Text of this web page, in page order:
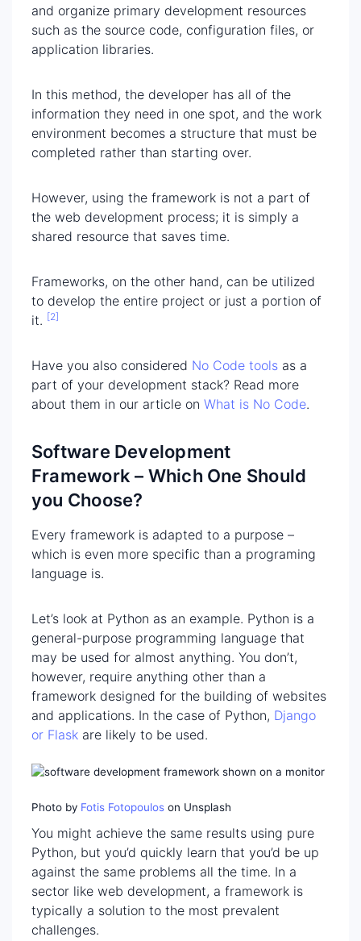
and organize primary development resources
such as the source code, configuration files, or
application libraries.
In this method, the developer has all of the
information they need in one spot, and the work
environment becomes a structure that must be
completed rather than starting over.
However, using the framework is not a part of
the web development process; it is simply a
shared resource that saves time.
Frameworks, on the other hand, can be utilized
to develop the entire project or just a portion of
it. [2]
Have you also considered No Code tools as a
part of your development stack? Read more
about them in our article on What is No Code.
Software Development
Framework – Which One Should
you Choose?
Every framework is adapted to a purpose –
which is even more specific than a programing
language is.
Let’s look at Python as an example. Python is a
general-purpose programming language that
may be used for almost anything. You don’t,
however, require anything other than a
framework designed for the building of websites
and applications. In the case of Python, Django
or Flask are likely to be used.
Photo by Fotis Fotopoulos on Unsplash
You might achieve the same results using pure
Python, but you’d quickly learn that you’d be up
against the same problems all the time. In a
sector like web development, a framework is
typically a solution to the most prevalent
challenges.